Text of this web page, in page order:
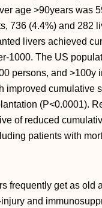
age >90years was
736 (4.4%) and 282
livers achieved
1000. The US
persons, and
improved cumulative
(P<0.0001).
of reduced
patients with
frequently get as
and